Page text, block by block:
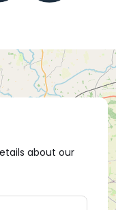
about our